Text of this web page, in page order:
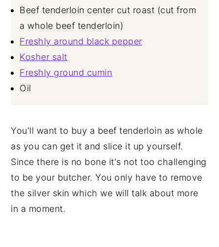
Beef tenderloin center cut roast (cut from
a whole beef tenderloin)
Freshly around black pepper
Kosher salt
Freshly ground cumin
Oil
You'll want to buy a beef tenderloin as whole
as you can get it and slice it up yourself.
Since there is no bone it's not too challenging
to be your butcher. You only have to remove
the silver skin which we will talk about more
in a moment.